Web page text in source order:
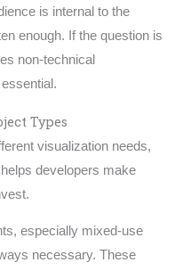
is internal to the
enough. If the question is
non-technical
Types
visualization needs,
developers make
especially mixed-use
necessary. These